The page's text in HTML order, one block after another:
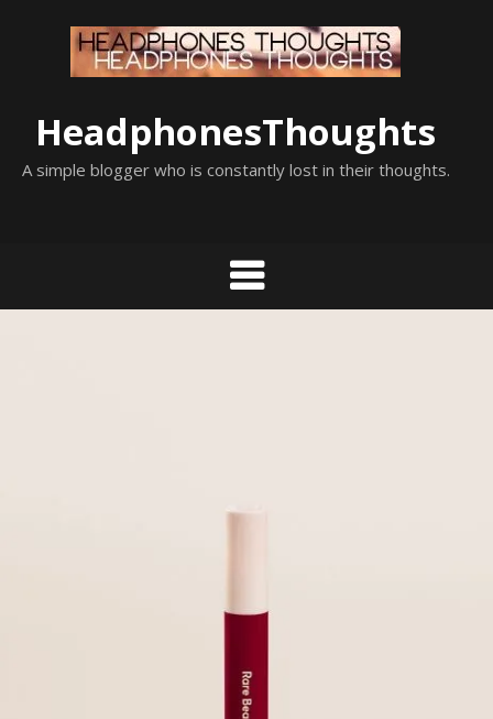
HeadphonesThoughts
A simple blogger who is constantly lost in their thoughts.